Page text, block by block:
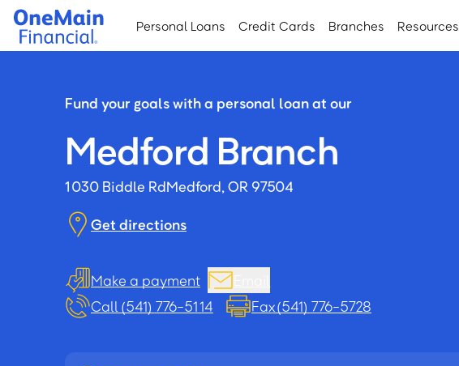
Skip
main
Skip
footer
Personal Loans Credit Cards Branches Resources
Fund your goals with a personal loan at our
Medford Branch
1030 Biddle RdMedford, OR 97504
Get directions
Make a payment
Call (541) 776-5114
Fax (541) 776-5728